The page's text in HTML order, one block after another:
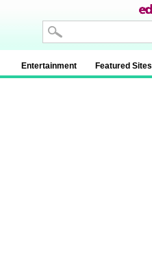
Entertainment Featured Sites